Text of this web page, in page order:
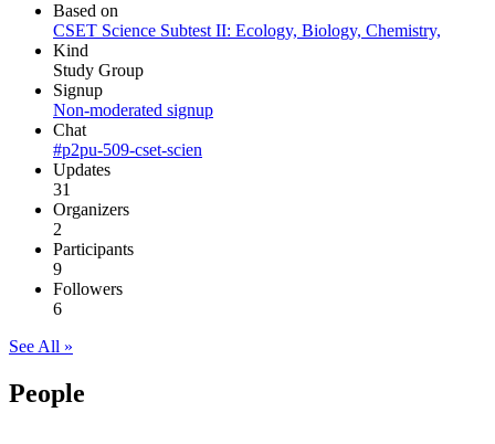
Based on
CSET Science Subtest II: Ecology, Biology, Chemistry,
Kind
Study Group
Signup
Non-moderated signup
Chat
#p2pu-509-cset-scien
Updates
31
Organizers
2
Participants
9
Followers
6
See All »
People